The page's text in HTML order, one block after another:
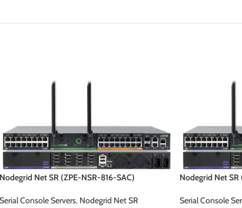
Nodegrid Net SR (ZPE-NSR-816-SAC)
Serial Console Servers, Nodegrid Net SR
Nodegrid Net
Serial Console